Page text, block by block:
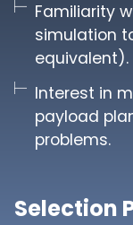
Familiarity
simulation
equivalent).
Interest in
payload
problems.
Selection